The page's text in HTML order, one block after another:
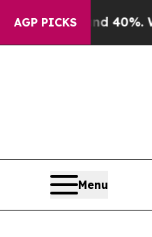
AGP PICKS
Around 40%. Well, it
Menu